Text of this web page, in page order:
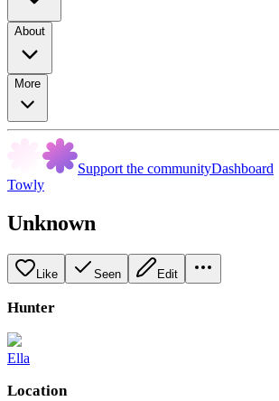
About
More
Support the communityDashboard
Towly
Unknown
Like Seen Edit
Hunter
Ella
Location